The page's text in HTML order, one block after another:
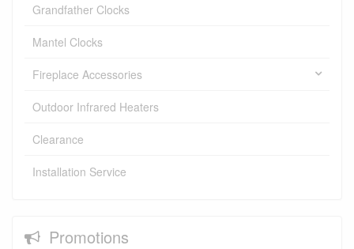
Grandfather Clocks
Mantel Clocks
Fireplace Accessories
Outdoor Infrared Heaters
Clearance
Installation Service
Promotions